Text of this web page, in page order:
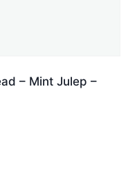
– Mint Julep –